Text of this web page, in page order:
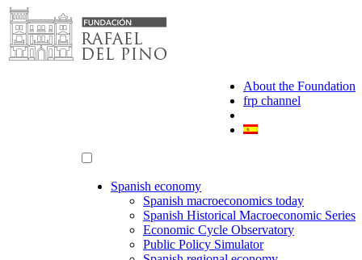
Skip
to
content
About the Foundation
frp channel
Spanish economy
Spanish macroeconomics today
Spanish Historical Macroeconomic Series
Economic Cycle Observatory
Public Policy Simulator